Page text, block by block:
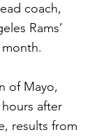
coach,
Rams’
of Mayo,
after
results from